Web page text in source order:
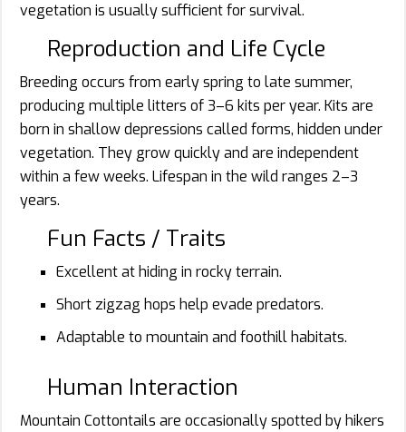
vegetation is usually sufficient for survival.
Reproduction and Life Cycle
Breeding occurs from early spring to late summer,
producing multiple litters of 3–6 kits per year. Kits are
born in shallow depressions called forms, hidden under
vegetation. They grow quickly and are independent
within a few weeks. Lifespan in the wild ranges 2–3
years.
Fun Facts / Traits
Excellent at hiding in rocky terrain.
Short zigzag hops help evade predators.
Adaptable to mountain and foothill habitats.
Human Interaction
Mountain Cottontails are occasionally spotted by hikers